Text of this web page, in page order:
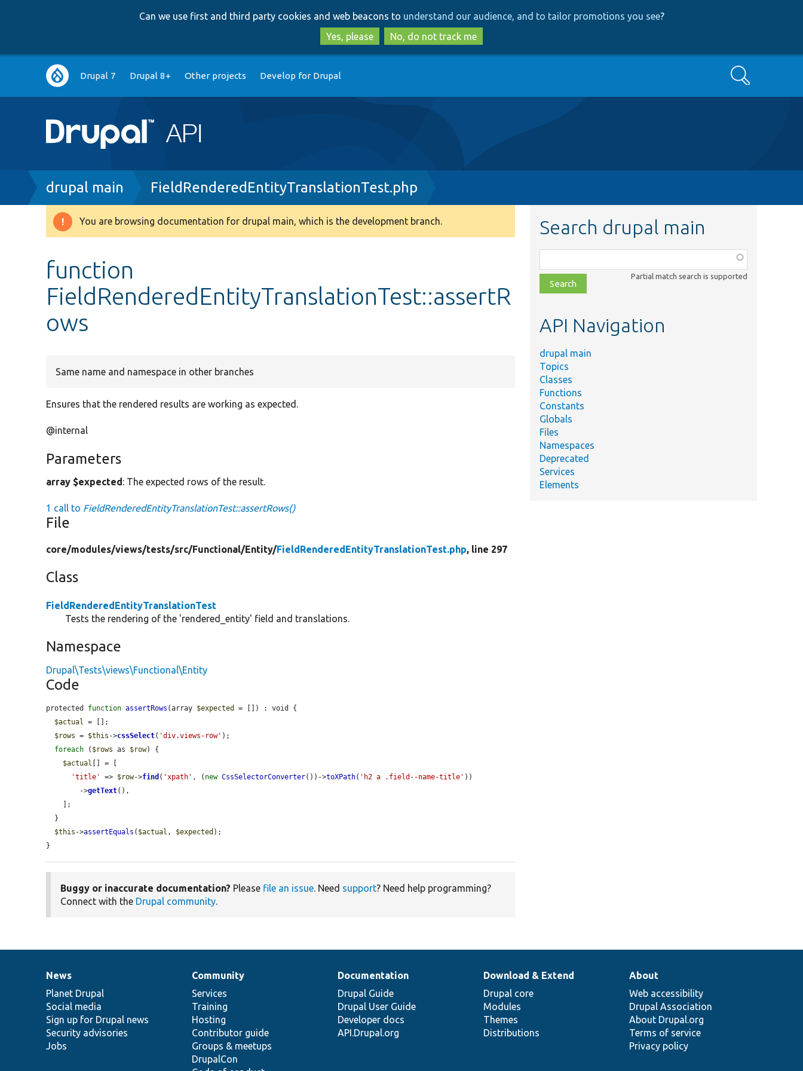
to
main
content
to
search
Can we use first and third party cookies and web beacons to understand our audience, and to tailor promotions you see?
Yes, please
No, do not track me
Main
navigation
Drupal 7 Drupal 8+ Other projects Develop for Drupal Search
Breadcrumb
drupal main FieldRenderedEntityTranslationTest.php
Warning
You are browsing documentation for drupal main, which is the development branch.
function
FieldRenderedEntityTranslationTest::assertR
ows
Same name and namespace in other branches
Ensures that the rendered results are working as expected.
@internal
Parameters
array $expected: The expected rows of the result.
1 call to FieldRenderedEntityTranslationTest::assertRows()
File
core/modules/views/tests/src/Functional/Entity/FieldRenderedEntityTranslationTest.php, line 297
Class
FieldRenderedEntityTranslationTest
Tests the rendering of the 'rendered_entity' field and translations.
Namespace
Drupal\Tests\views\Functional\Entity
Code
protected function assertRows (array $expected
= []) : void {
$actual = [];
$rows = $this ->cssSelect( 'div.views-row' );
foreach ( $rows as $row) {
$actual [] = [
'title'
=> $row->find ( 'xpath' , ( new CssSelectorConverter())->toXPath( 'h2 a .field--name-title' ))
        ->
getText(),
$this ->assertEquals ( $actual , $expected );
}
Buggy or inaccurate documentation? Please file an issue. Need support? Need help programming?
Connect with the Drupal community.
Search drupal main
class,
file,
topic,
Partial match search is supported
API Navigation
drupal main
Topics
Classes
Functions
Constants
Globals
Files
Namespaces
Deprecated
Services
Elements
News
items
News
Planet Drupal
Social media
Sign up for Drupal news
Security advisories
Jobs
Our
community
Community
Services
Training
Hosting
Contributor guide
Groups & meetups
DrupalCon
Documentation
Documentation
Drupal Guide
Drupal User Guide
Developer docs
API.Drupal.org
Drupal
code
base
Download & Extend
Drupal core
Modules
Themes
Distributions
Governance
of
community
About
Web accessibility
Drupal Association
About Drupal.org
Terms of service
Privacy policy